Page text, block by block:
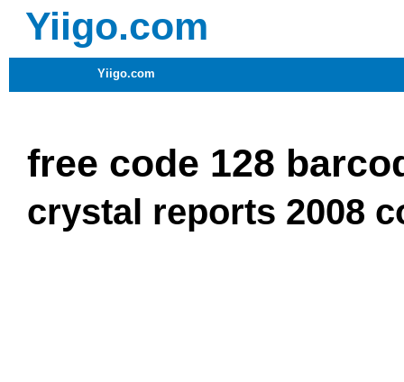
Yiigo.com
Yiigo.com
free code 128
crystal reports 2008